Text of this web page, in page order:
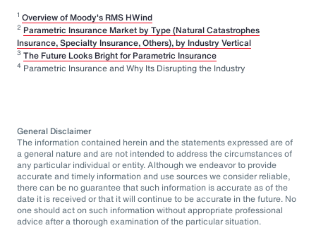
1 Overview of Moody's RMS HWind
2 Parametric Insurance Market by Type (Natural Catastrophes
Insurance, Specialty Insurance, Others), by Industry Vertical
3 The Future Looks Bright for Parametric Insurance
4 Parametric Insurance and Why Its Disrupting the Industry
General Disclaimer
The information contained herein and the statements expressed are of
a general nature and are not intended to address the circumstances of
any particular individual or entity. Although we endeavor to provide
accurate and timely information and use sources we consider reliable,
there can be no guarantee that such information is accurate as of the
date it is received or that it will continue to be accurate in the future. No
one should act on such information without appropriate professional
advice after a thorough examination of the particular situation.